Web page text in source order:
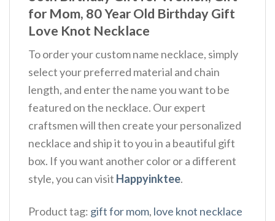
for Mom, 80 Year Old Birthday Gift
Love Knot Necklace
To order your custom name necklace, simply
select your preferred material and chain
length, and enter the name you want to be
featured on the necklace. Our expert
craftsmen will then create your personalized
necklace and ship it to you in a beautiful gift
box. If you want another color or a different
style, you can visit Happyinktee.
Product tag: gift for mom, love knot necklace